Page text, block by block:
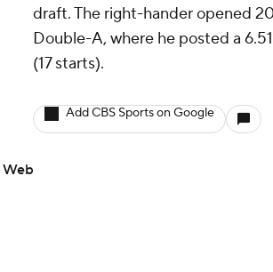
draft. The right-hander opened
Double-A, where he posted a
(17 starts).
Add CBS Sports on Google